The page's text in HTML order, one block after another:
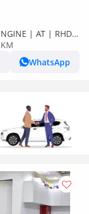
| AT | RHD |
| DIGITAL
WhatsApp